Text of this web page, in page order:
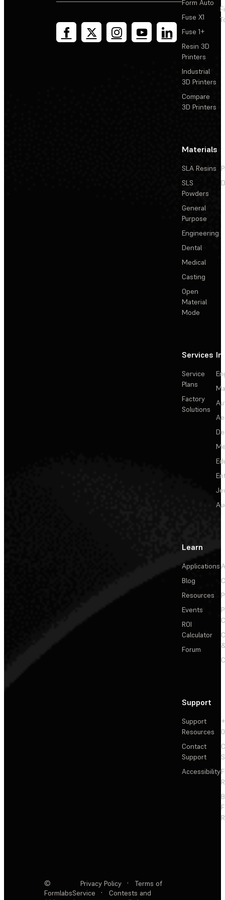
Form Auto
Fuse X1
Fuse 1+
Resin 3D
Printers
Industrial
3D Printers
Compare
3D Printers
Materials
SLA Resins
SLS
Powders
General
Purpose
Engineering
Dental
Medical
Casting
Open
Material
Mode
Services
Service
Plans
Factory
Solutions
Learn
Applications
Blog
Resources
Events
ROI
Calculator
Forum
Support
Support
Resources
Contact
Support
Accessibility
©
Formlabs
Privacy Policy ·
Terms of
Service
·
Contests and